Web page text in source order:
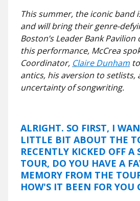
This summer, the iconic band
and will bring their genre-
Boston’s Leader Bank Pavilion
this performance, McCrea
Coordinator, Claire Dunham
antics, his aversion to setlists,
uncertainty of songwriting.
ALRIGHT. SO FIRST, I
LITTLE BIT ABOUT THE
RECENTLY KICKED OFF A
TOUR, DO YOU HAVE A
MEMORY FROM THE
HOW'S IT BEEN FOR YOU